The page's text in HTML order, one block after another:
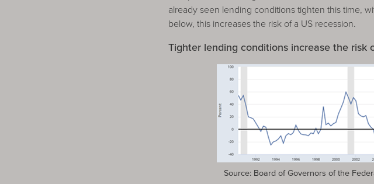
already seen lending conditions tighten this time,
below, this increases the risk of a US recession.
Tighter lending conditions increase the risk
Source: Board of Governors of the